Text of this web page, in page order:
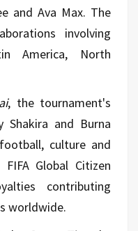
and Ava Max. The
involving
America, North
, the tournament's
Shakira and Burna
culture and
Global Citizen
contributing
worldwide.